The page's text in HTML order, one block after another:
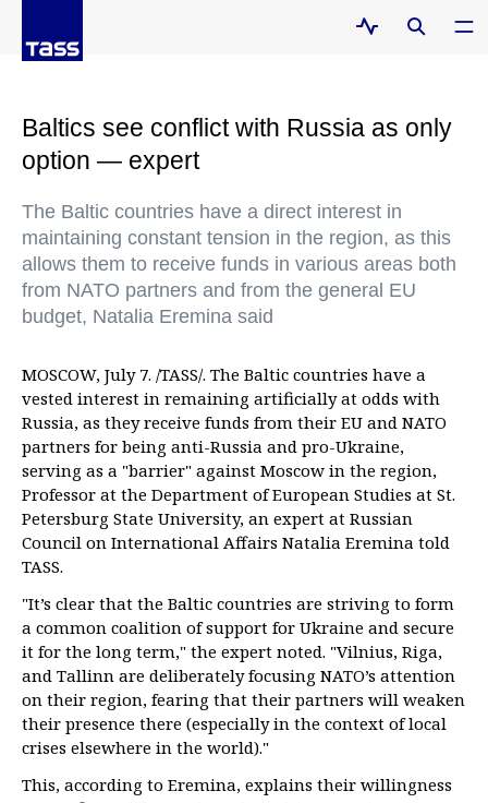
Baltics see conflict with Russia as only
option — expert
The Baltic countries have a direct interest in
maintaining constant tension in the region, as this
allows them to receive funds in various areas both
from NATO partners and from the general EU
budget, Natalia Eremina said
MOSCOW, July 7. /TASS/. The Baltic countries have a
vested interest in remaining artificially at odds with
Russia, as they receive funds from their EU and NATO
partners for being anti-Russia and pro-Ukraine,
serving as a "barrier" against Moscow in the region,
Professor at the Department of European Studies at St.
Petersburg State University, an expert at Russian
Council on International Affairs Natalia Eremina told
TASS.
"It’s clear that the Baltic countries are striving to form
a common coalition of support for Ukraine and secure
it for the long term," the expert noted. "Vilnius, Riga,
and Tallinn are deliberately focusing NATO’s attention
on their region, fearing that their partners will weaken
their presence there (especially in the context of local
crises elsewhere in the world)."
This, according to Eremina, explains their willingness